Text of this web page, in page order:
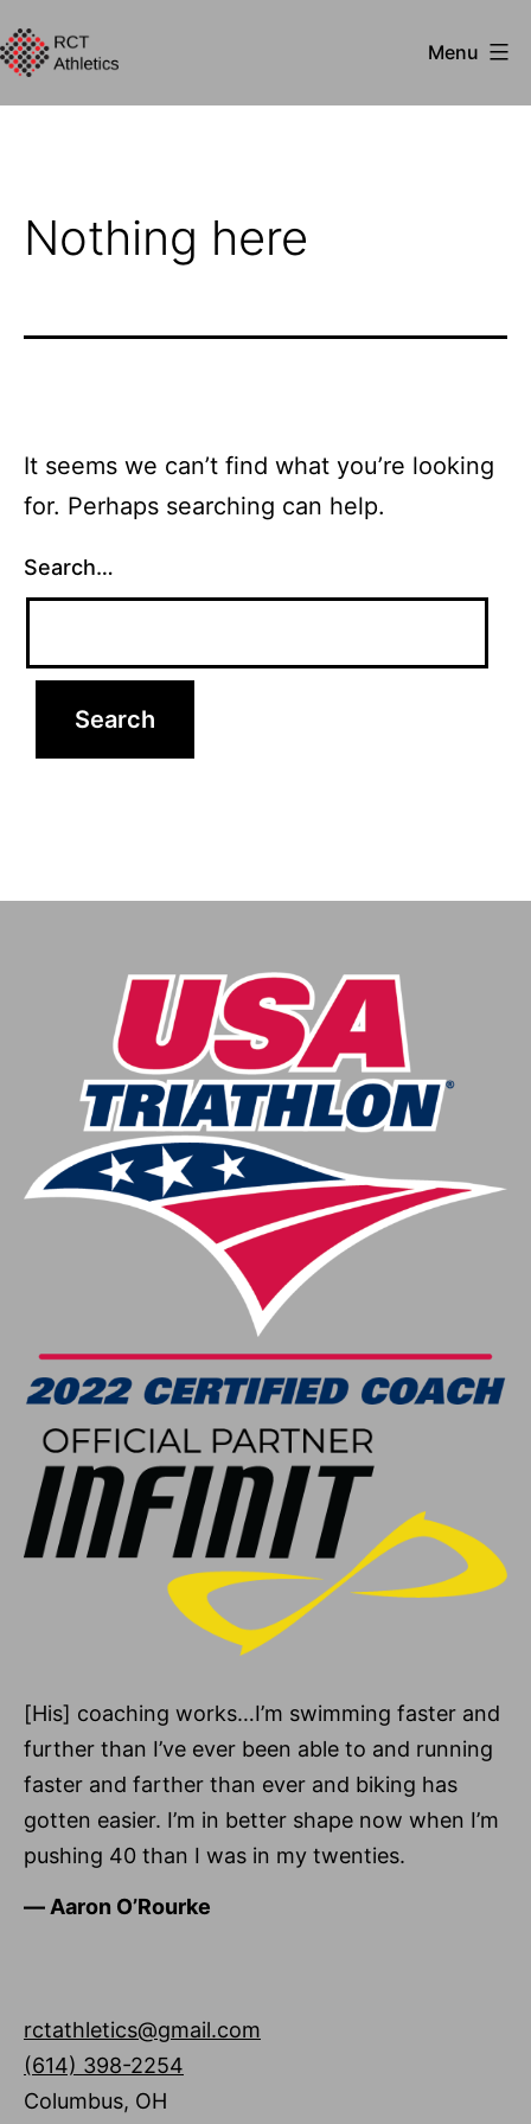
to
content
Menu
Nothing here
It seems we can’t find what you’re looking
for. Perhaps searching can help.
Search…
[His] coaching works…I’m swimming faster and
further than I’ve ever been able to and running
faster and farther than ever and biking has
gotten easier. I’m in better shape now when I’m
pushing 40 than I was in my twenties.
―Aaron O’Rourke
rctathletics@gmail.com
(614) 398-2254
Columbus, OH